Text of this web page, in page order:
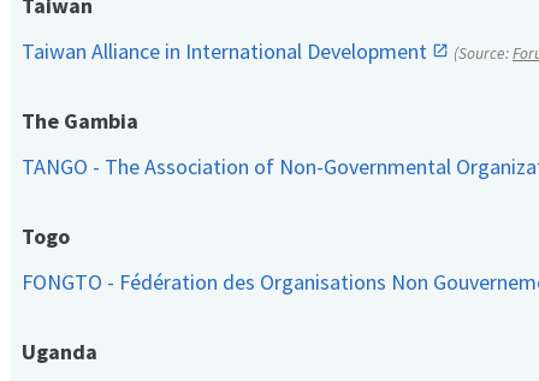
Taiwan
Taiwan Alliance in International Development
(Source:
The Gambia
TANGO - The Association of Non-Governmental
Togo
FONGTO - Fédération des Organisations Non
Uganda